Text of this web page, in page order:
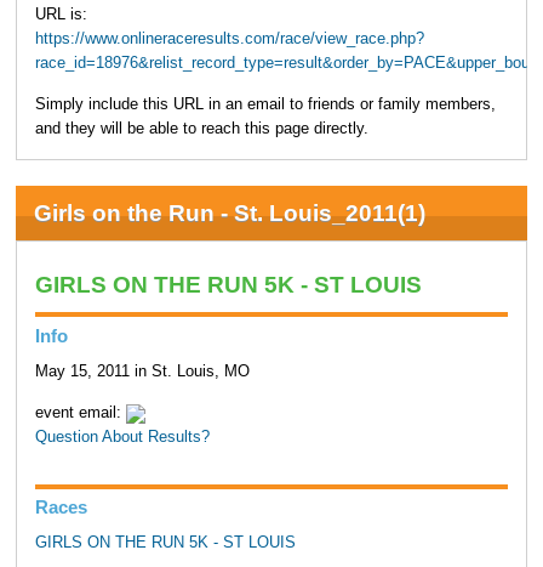
URL is:
https://www.onlineraceresults.com/race/view_race.php?
Simply include this URL in an email to friends or family members,
and they will be able to reach this page directly.
Girls on the Run - St. Louis_2011(1)
GIRLS ON THE RUN 5K - ST LOUIS
Info
May 15, 2011 in St. Louis, MO
event email:
Question About Results?
Races
GIRLS ON THE RUN 5K - ST LOUIS